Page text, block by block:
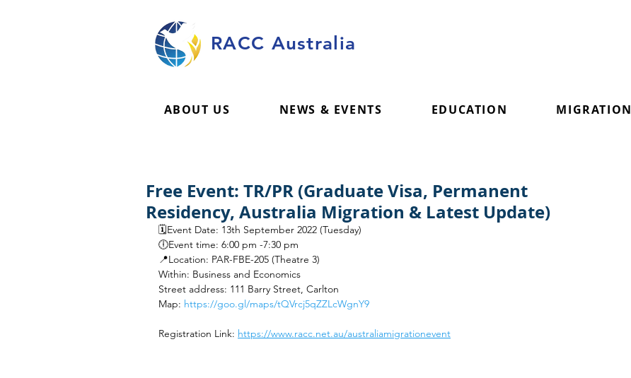
RACC Australia
ABOUT US NEWS & EVENTS EDUCATION MIGRATION
Free Event: TR/PR (Graduate Visa, Permanent
Residency, Australia Migration & Latest Update)
🗓️Event Date: 13th September 2022 (Tuesday)
🕕Event time: 6:00 pm -7:30 pm
📍Location: PAR-FBE-205 (Theatre 3)
Within: Business and Economics
Street address: 111 Barry Street, Carlton
Map: https://goo.gl/maps/tQVrcj5qZZLcWgnY9
Registration Link: https://www.racc.net.au/australiamigrationevent